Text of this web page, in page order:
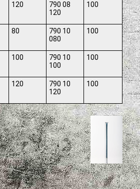
120
790 08
120
100
80
790 10
080
100
100
790 10
100
100
120
790 10
120
100